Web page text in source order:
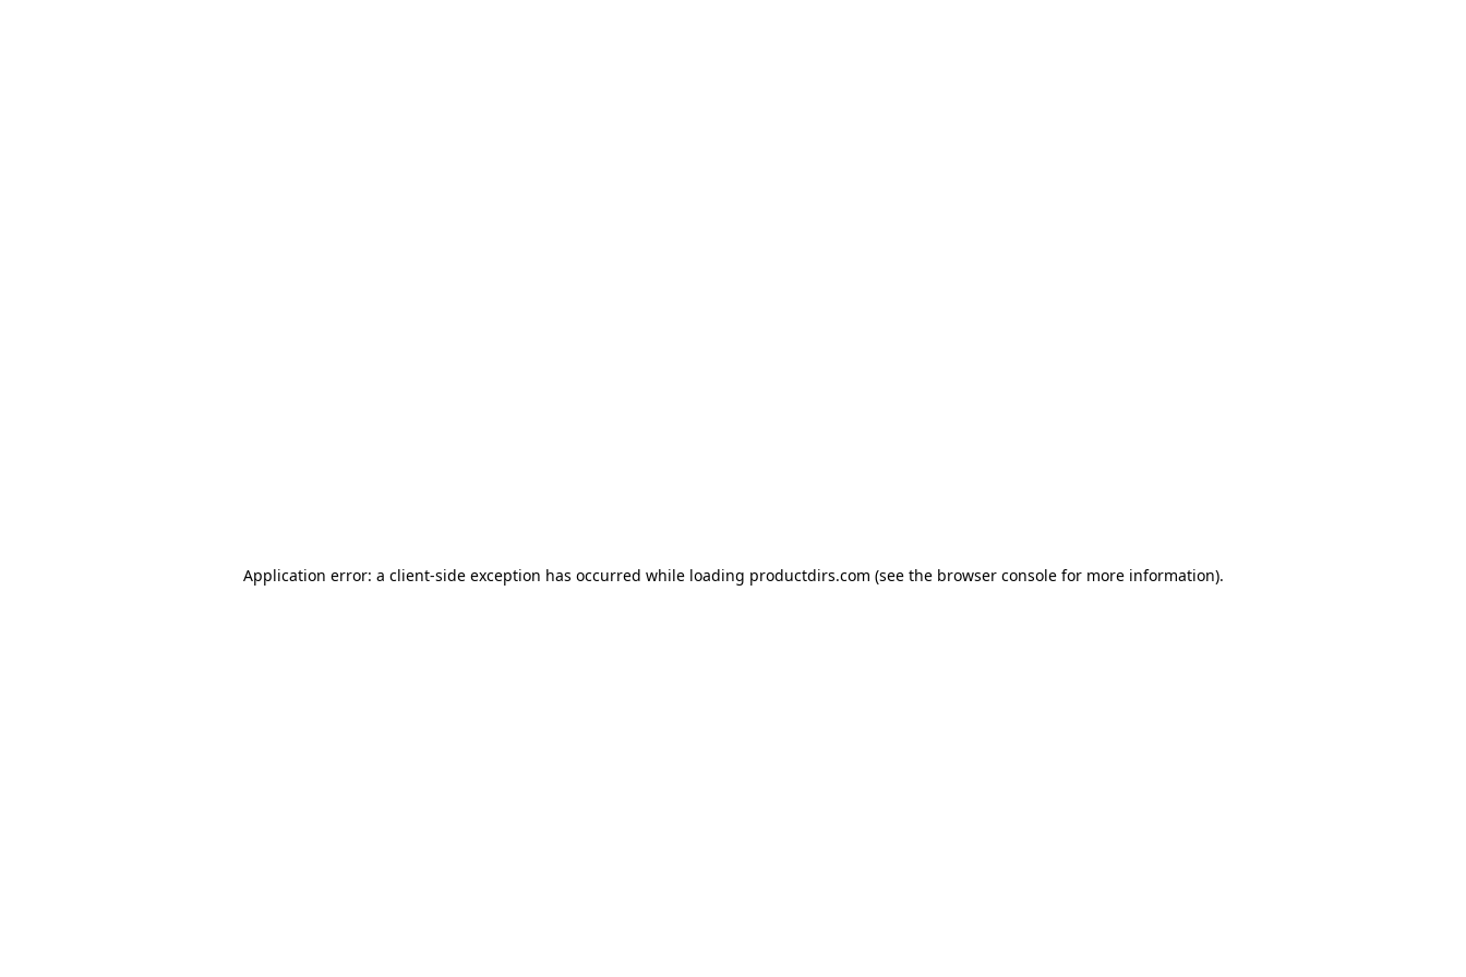
Application error: a client-side exception has occurred while loading productdirs.com (see the browser consolefor more information).